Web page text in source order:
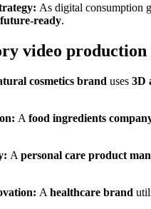
As digital consumption
ready.
video production
cosmetics brand uses 3D
A food ingredients
A personal care product
A healthcare brand